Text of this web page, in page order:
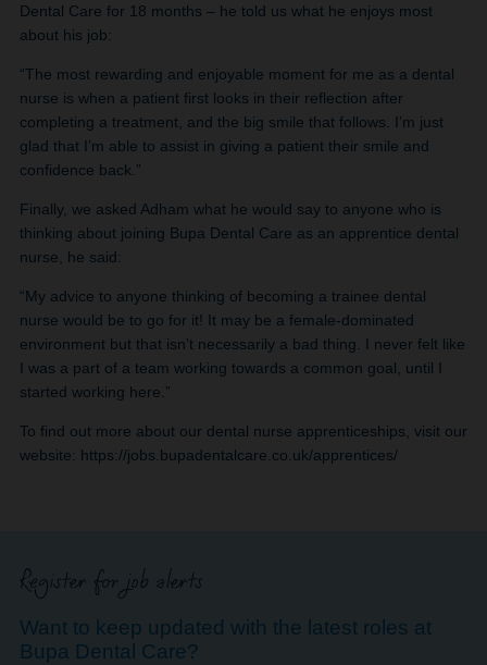
Dental Care for 18 months – he told us what he enjoys most
about his job:
“The most rewarding and enjoyable moment for me as a dental
nurse is when a patient first looks in their reflection after
completing a treatment, and the big smile that follows. I’m just
glad that I’m able to assist in giving a patient their smile and
confidence back.”
Finally, we asked Adham what he would say to anyone who is
thinking about joining Bupa Dental Care as an apprentice dental
nurse, he said:
“My advice to anyone thinking of becoming a trainee dental
nurse would be to go for it! It may be a female-dominated
environment but that isn’t necessarily a bad thing. I never felt like
I was a part of a team working towards a common goal, until I
started working here.”
To find out more about our dental nurse apprenticeships, visit our
website: https://jobs.bupadentalcare.co.uk/apprentices/
Register for job alerts
Want to keep updated with the latest roles at
Bupa Dental Care?